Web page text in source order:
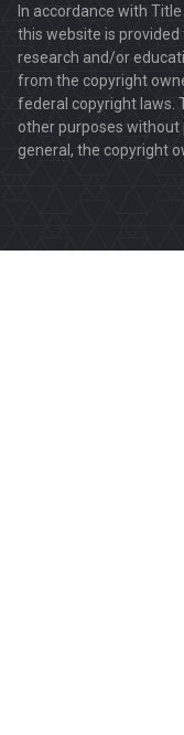
In accordance with
this website is
research and/or
from the copyright
federal copyright laws.
other purposes
general, the copyright